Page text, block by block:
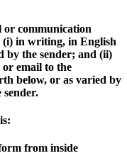
or communication
(i) in writing, in English
by the sender; and (ii)
email to the
below, or as varied by
from inside